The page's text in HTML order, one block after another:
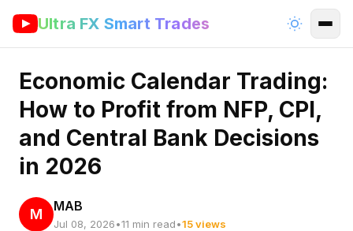
Ultra FX Smart Trades
Economic Calendar Trading:
How to Profit from NFP, CPI,
and Central Bank Decisions
in 2026
M MAB
Jul 08, 2026•11 min read•15 views